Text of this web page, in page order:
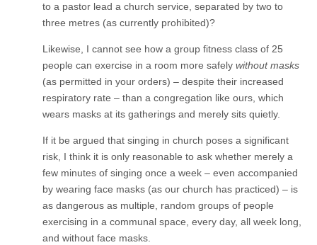
to a pastor lead a church service, separated by two to
three metres (as currently prohibited)?
Likewise, I cannot see how a group fitness class of 25
people can exercise in a room more safely without masks
(as permitted in your orders) – despite their increased
respiratory rate – than a congregation like ours, which
wears masks at its gatherings and merely sits quietly.
If it be argued that singing in church poses a significant
risk, I think it is only reasonable to ask whether merely a
few minutes of singing once a week – even accompanied
by wearing face masks (as our church has practiced) – is
as dangerous as multiple, random groups of people
exercising in a communal space, every day, all week long,
and without face masks.